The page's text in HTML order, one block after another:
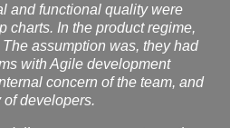
and functional quality were
charts. In the product regime,
assumption was, they had
with Agile development
concern of the team, and
developers.